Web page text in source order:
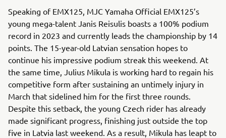
Speaking of EMX125, MJC Yamaha Official EMX125’s
young mega-talent Janis Reisulis boasts a 100% podium
record in 2023 and currently leads the championship by 14
points. The 15-year-old Latvian sensation hopes to
continue his impressive podium streak this weekend. At
the same time, Julius Mikula is working hard to regain his
competitive form after sustaining an untimely injury in
March that sidelined him for the first three rounds.
Despite this setback, the young Czech rider has already
made significant progress, finishing just outside the top
five in Latvia last weekend. As a result, Mikula has leapt to